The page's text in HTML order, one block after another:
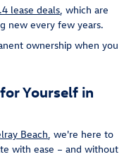
lease deals, which are
new every few years.
ownership when you
Yourself in
Beach , we're here to
with ease – and without